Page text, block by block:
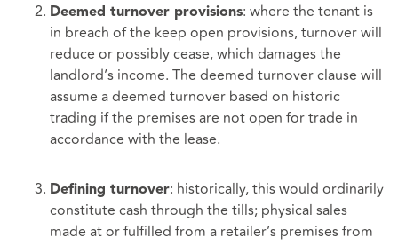
Deemed turnover provisions: where the tenant is
in breach of the keep open provisions, turnover will
reduce or possibly cease, which damages the
landlord’s income. The deemed turnover clause will
assume a deemed turnover based on historic
trading if the premises are not open for trade in
accordance with the lease.
Defining turnover: historically, this would ordinarily
constitute cash through the tills; physical sales
made at or fulfilled from a retailer’s premises from